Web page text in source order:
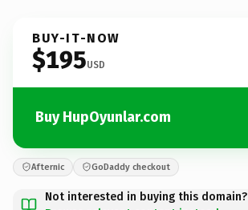
BUY-IT-NOW
$195USD
Buy HupOyunlar.com
Afternic GoDaddy checkout
Not interested in buying this domain?